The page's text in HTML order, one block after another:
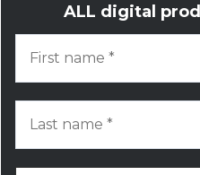
ALL digital